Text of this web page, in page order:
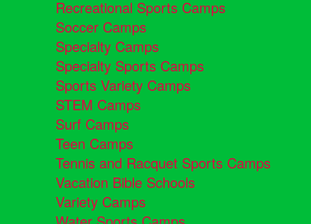
Recreational Sports Camps
Soccer Camps
Specialty Camps
Specialty Sports Camps
Sports Variety Camps
STEM Camps
Surf Camps
Teen Camps
Tennis and Racquet Sports Camps
Vacation Bible Schools
Variety Camps